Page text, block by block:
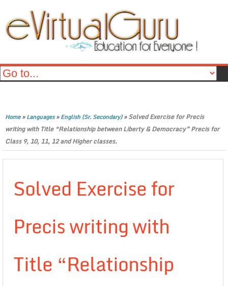
Home»Languages»English (Sr. Secondary)»Solved Exercise for Precis
writing with Title “Relationship between Liberty & Democracy” Precis for
Class 9, 10, 11, 12 and Higher classes.
Solved Exercise for
Precis writing with
Title “Relationship